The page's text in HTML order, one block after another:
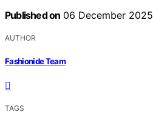
Published on 06 December 2025
AUTHOR
Fashionide Team
TAGS